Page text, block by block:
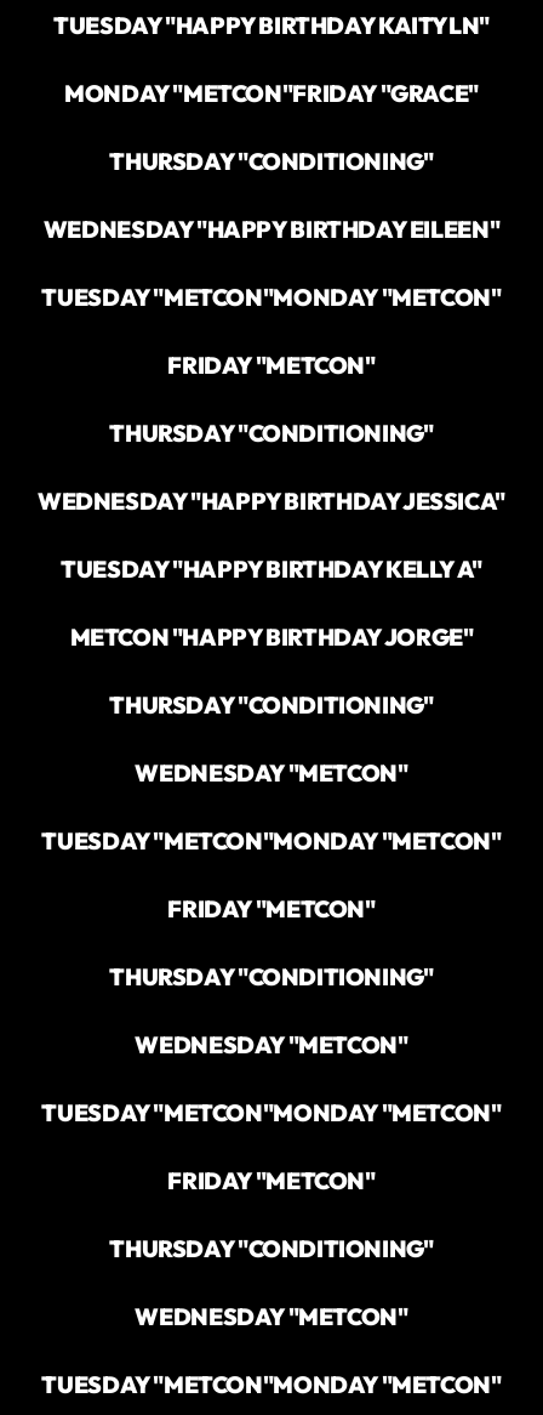
TUESDAY "HAPPY BIRTHDAY KAITYLN"
MONDAY "METCON"FRIDAY "GRACE"
THURSDAY "CONDITIONING"
WEDNESDAY "HAPPY BIRTHDAY EILEEN"
TUESDAY "METCON"MONDAY "METCON"
FRIDAY "METCON"
THURSDAY "CONDITIONING"
WEDNESDAY "HAPPY BIRTHDAY JESSICA"
TUESDAY "HAPPY BIRTHDAY KELLY A"
METCON "HAPPY BIRTHDAY JORGE"
THURSDAY "CONDITIONING"
WEDNESDAY "METCON"
TUESDAY "METCON"MONDAY "METCON"
FRIDAY "METCON"
THURSDAY "CONDITIONING"
WEDNESDAY "METCON"
TUESDAY "METCON"MONDAY "METCON"
FRIDAY "METCON"
THURSDAY "CONDITIONING"
WEDNESDAY "METCON"
TUESDAY "METCON"MONDAY "METCON"